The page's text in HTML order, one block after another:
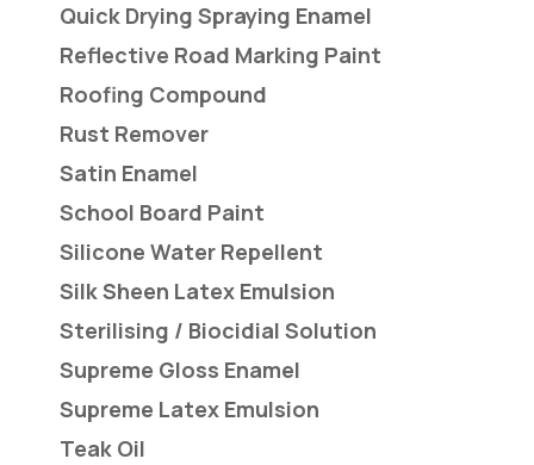
Quick Drying Spraying Enamel
Reflective Road Marking Paint
Roofing Compound
Rust Remover
Satin Enamel
School Board Paint
Silicone Water Repellent
Silk Sheen Latex Emulsion
Sterilising / Biocidial Solution
Supreme Gloss Enamel
Supreme Latex Emulsion
Teak Oil